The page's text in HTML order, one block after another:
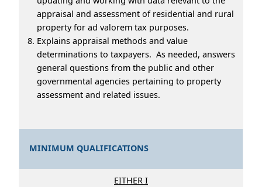
appraisal and assessment of residential and rural
property for ad valorem tax purposes.
Explains appraisal methods and value
determinations to taxpayers. As needed, answers
general questions from the public and other
governmental agencies pertaining to property
assessment and related issues.
MINIMUM QUALIFICATIONS
EITHER I